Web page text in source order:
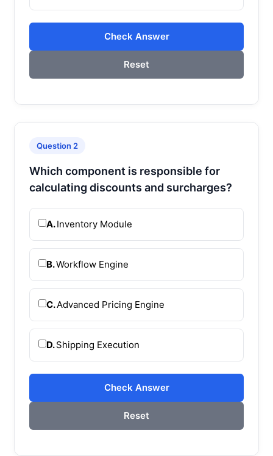
Check Answer
Reset
Question 2
Which component is responsible for
calculating discounts and surcharges?
A.Inventory Module
B.Workflow Engine
C.Advanced Pricing Engine
D.Shipping Execution
Check Answer
Reset